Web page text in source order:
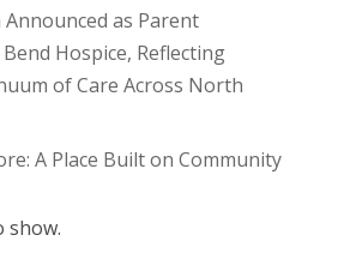
as Parent
Hospice, Reflecting
of Care Across North
A Place Built on Community
show.